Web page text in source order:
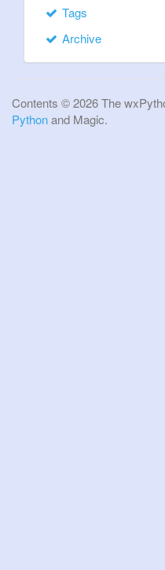
Tags
Archive
Contents © 2026 The
Pythonand Magic.